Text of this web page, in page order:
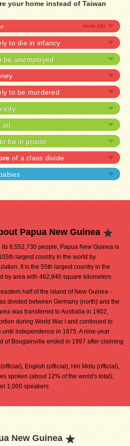
your home instead of Taiwan
to die in infancy
be unemployed
to be murdered
oil
be in prison
of a class divide
Papua New Guinea
its 6,552,730 people, Papua New Guinea is
largest country in the world by
It is the 55th largest country in the
by area with 462,840 square kilometers.
half of the island of New Guinea -
divided between Germany (north) and the
was transferred to Australia in 1902,
during World War I and continued to
independence in 1975. A nine-year
of Bougainville ended in 1997 after claiming
English (official), Hiri Motu (official),
spoken (about 12% of the world's total);
1,000 speakers
New Guinea